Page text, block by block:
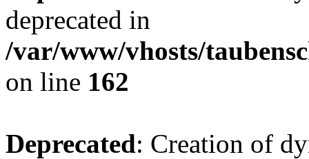
deprecated in
/var/www/vhosts/
on line 162
Deprecated: Creation of